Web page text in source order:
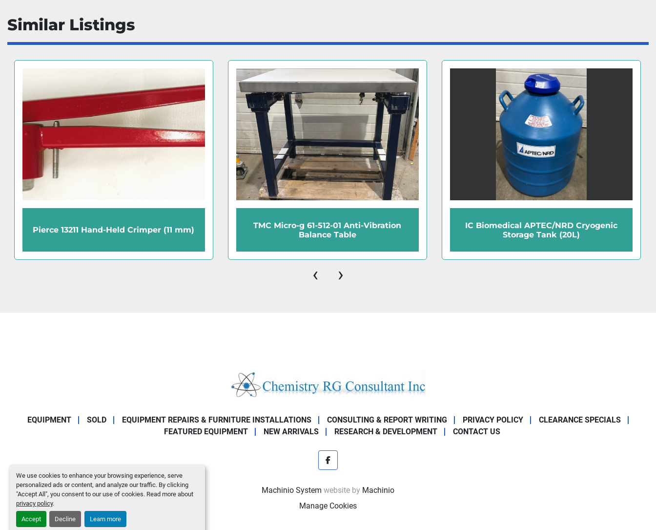
We use cookies to enhance your browsing experience, serve
personalized ads or content, and analyze our traffic. By clicking
"Accept All", you consent to our use of cookies. Read more about
privacy policy.
Accept Decline Learn more
Similar Listings
TMC Micro-g 61-512-01 Anti-Vibration
Balance Table
IC Biomedical APTEC/NRD Cryogenic
Storage Tank (20L)
Union Carbide 35VHC Cryogenic Storage
Tank (35L)
‹ ›
EQUIPMENT SOLD EQUIPMENT REPAIRS & FURNITURE INSTALLATIONS CONSULTING & REPORT WRITING PRIVACY POLICY
CLEARANCE SPECIALS
FEATURED EQUIPMENT
NEW ARRIVALS RESEARCH & DEVELOPMENT CONTACT US
facebook
Machinio System website by Machinio
Manage Cookies